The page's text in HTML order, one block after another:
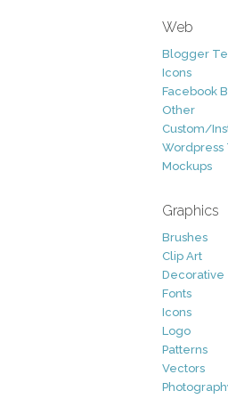
Web
Blogger
Icons
Facebook
Other
Custom/
Wordpress
Mockups
Graphics
Brushes
Clip Art
Decorative
Fonts
Icons
Logo
Patterns
Vectors